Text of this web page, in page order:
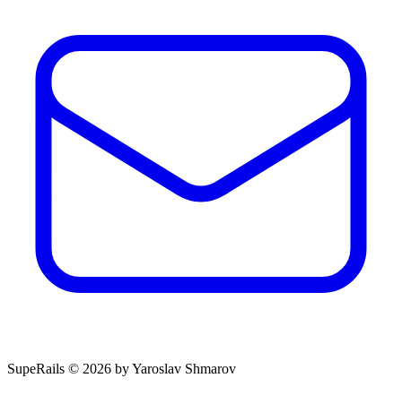
SupeRails © 2026 by Yaroslav Shmarov